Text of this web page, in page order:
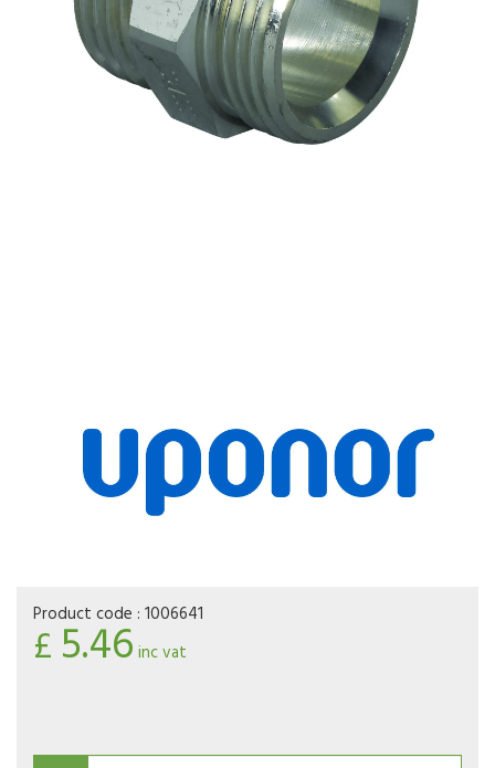
Product code : 1006641
£ 5.46 inc vat